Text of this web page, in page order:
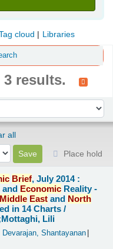
cloud Libraries
results.
all
Place hold
Brief, July 2014 :
and Economic Reality -
Middle East and North
in 14 Charts /
Lili
Devarajan, Shantayanan